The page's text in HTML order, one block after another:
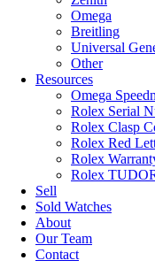
Omega
Breitling
Universal
Other
Resources
Omega
Rolex Serial
Rolex Clasp
Rolex Red
Rolex
Rolex
Sell
Sold Watches
About
Our Team
Contact